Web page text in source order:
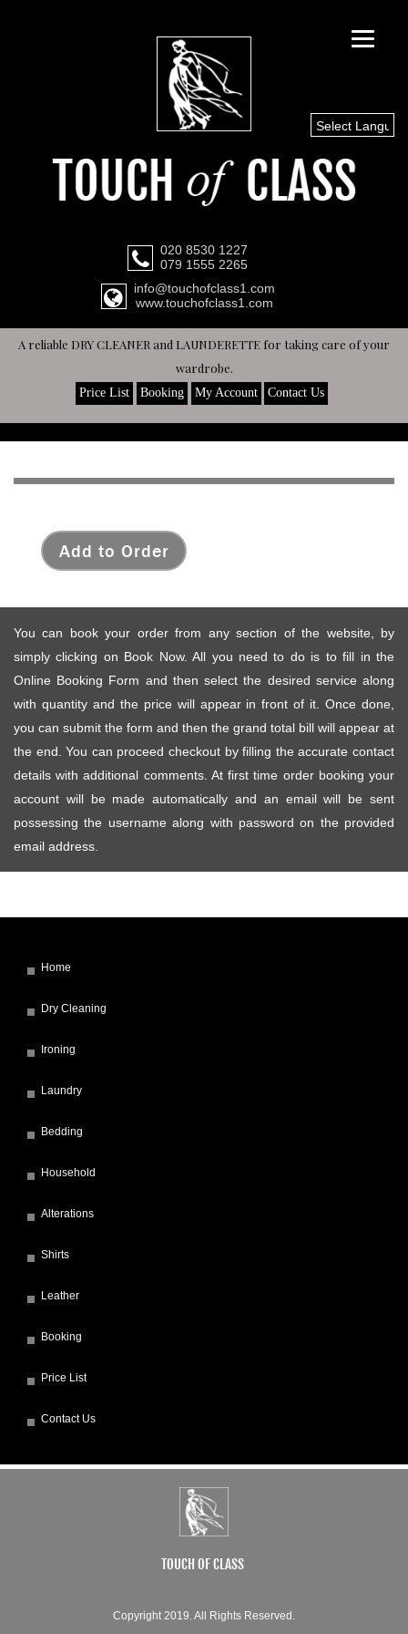
020 8530 1227
079 1555 2265
info@touchofclass1.com
www.touchofclass1.com
Select
A reliable DRY CLEANER and LAUNDERETTE for taking care of your
wardrobe.
Price List Booking My Account Contact Us
Add to Order
You can book your order from any section of the website, by
simply clicking on Book Now. All you need to do is to fill in the
Online Booking Form and then select the desired service along
with quantity and the price will appear in front of it. Once done,
you can submit the form and then the grand total bill will appear at
the end. You can proceed checkout by filling the accurate contact
details with additional comments. At first time order booking your
account will be made automatically and an email will be sent
possessing the username along with password on the provided
email address.
Home
Dry Cleaning
Ironing
Laundry
Bedding
Household
Alterations
Shirts
Leather
Booking
Price List
Contact Us
TOUCH OF CLASS
Copyright 2019. All Rights Reserved.